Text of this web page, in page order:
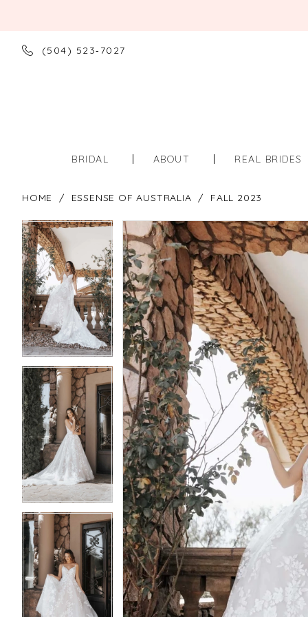
(504) 523‑7027
BRIDAL ABOUT REAL BRIDES
HOME ESSENSE OF AUSTRALIA FALL 2023
Products
Views
Carousel
Skip
to
end
PAUSE AUTOPLAY
PREVIOUS SLIDE
NEXT SLIDE
0
1
2
3
4
5
6
7
8
PAUSE AUTOPLAY
PREVIOUS SLIDE
NEXT SLIDE
0
1
2
3
4
5
6
7
8
9